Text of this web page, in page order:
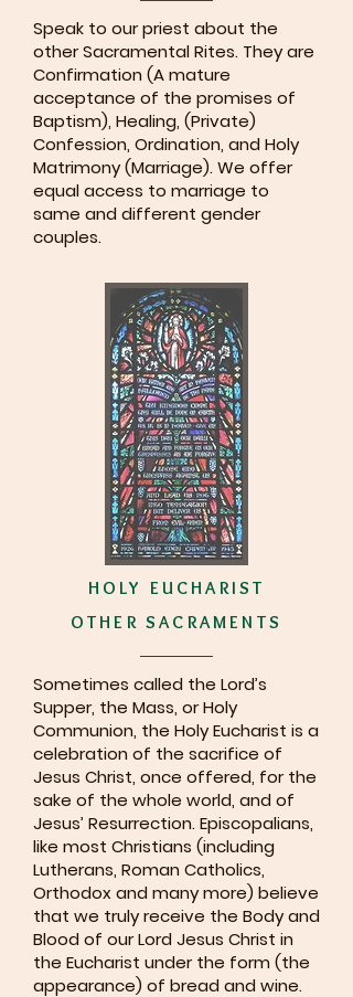
Speak to our priest about the
other Sacramental Rites. They are
Confirmation (A mature
acceptance of the promises of
Baptism), Healing, (Private)
Confession, Ordination, and Holy
Matrimony (Marriage). We offer
equal access to marriage to
same and different gender
couples.
HOLY EUCHARIST
OTHER SACRAMENTS
Sometimes called the Lord’s
Supper, the Mass, or Holy
Communion, the Holy Eucharist is a
celebration of the sacrifice of
Jesus Christ, once offered, for the
sake of the whole world, and of
Jesus’ Resurrection. Episcopalians,
like most Christians (including
Lutherans, Roman Catholics,
Orthodox and many more) believe
that we truly receive the Body and
Blood of our Lord Jesus Christ in
the Eucharist under the form (the
appearance) of bread and wine.